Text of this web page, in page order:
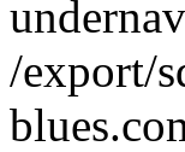
/export/